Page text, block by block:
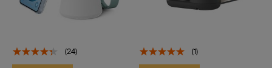
(24) (1)